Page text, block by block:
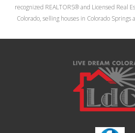
recognized REALTORS® and Licensed Real
Colorado, selling houses in Colorado Springs